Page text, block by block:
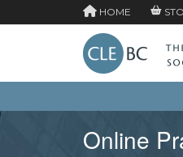
HOME
Online